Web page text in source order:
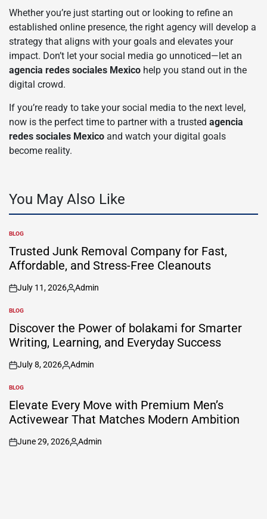
Whether you’re just starting out or looking to refine an
established online presence, the right agency will develop a
strategy that aligns with your goals and elevates your
impact. Don’t let your social media go unnoticed—let an
agencia redes sociales Mexico help you stand out in the
digital crowd.
If you’re ready to take your social media to the next level,
now is the perfect time to partner with a trusted agencia
redes sociales Mexico and watch your digital goals
become reality.
You May Also Like
POSTED
IN
BLOG
Trusted Junk Removal Company for Fast,
Affordable, and Stress-Free Cleanouts
on
July 11, 2026
Posted
Admin
POSTED
IN
BLOG
Discover the Power of bolakami for Smarter
Writing, Learning, and Everyday Success
on
July 8, 2026
Posted
Admin
POSTED
IN
BLOG
Elevate Every Move with Premium Men’s
Activewear That Matches Modern Ambition
on
June 29, 2026
Posted
Admin